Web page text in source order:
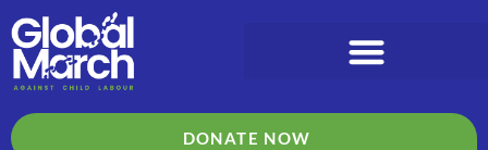
DONATE NOW